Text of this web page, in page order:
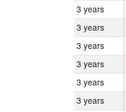
3 years
3 years
3 years
3 years
3 years
3 years